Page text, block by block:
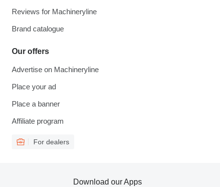
Reviews for Machineryline
Brand catalogue
Our offers
Advertise on Machineryline
Place your ad
Place a banner
Affiliate program
For dealers
Download our Apps